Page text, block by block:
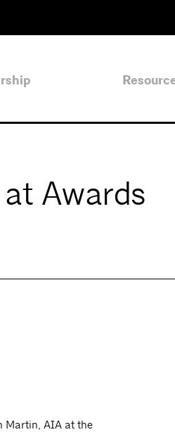
Awards
Martin, AIA at the